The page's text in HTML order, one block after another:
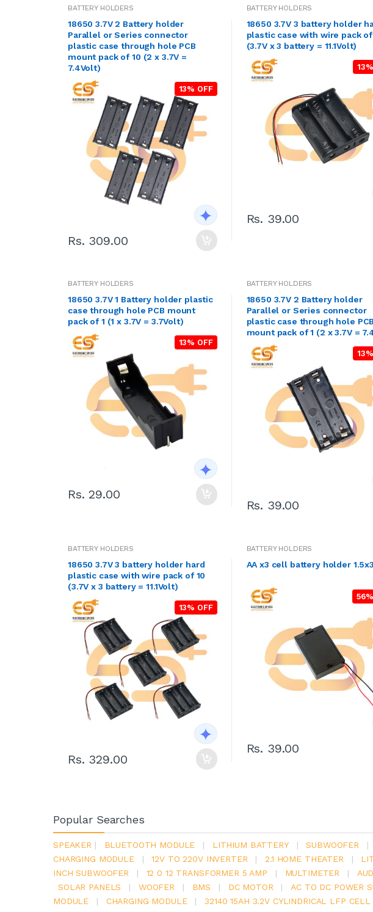
BATTERY HOLDERS
18650 3.7V 2 Battery holder
Parallel or Series connector
plastic case through hole PCB
mount pack of 10 (2 x 3.7V =
7.4Volt)
13% OFF
Rs. 309.00
BATTERY HOLDERS
18650 3.7V 3 battery holder
plastic case with wire pack of
(3.7V x 3 battery = 11.1Volt)
Rs. 39.00
BATTERY HOLDERS
18650 3.7V 1 Battery holder plastic
case through hole PCB mount
pack of 1 (1 x 3.7V = 3.7Volt)
13% OFF
Rs. 29.00
BATTERY HOLDERS
18650 3.7V 2 Battery holder
Parallel or Series connector
plastic case through hole PCB
mount pack of 1 (2 x 3.7V =
Rs. 39.00
BATTERY HOLDERS
18650 3.7V 3 battery holder hard
plastic case with wire pack of 10
(3.7V x 3 battery = 11.1Volt)
13% OFF
Rs. 329.00
BATTERY HOLDERS
AA x3 cell
Rs. 39.00
Popular Searches
SPEAKER | BLUETOOTH MODULE | LITHIUM BATTERY | SUBWOOFER |
CHARGING MODULE
| 12V TO 220V INVERTER | 2.1 HOME THEATER |
INCH SUBWOOFER
| 12 0 12 TRANSFORMER 5 AMP | MULTIMETER |
SOLAR PANELS
| WOOFER | BMS | DC MOTOR | AC TO DC POWER
MODULE
| CHARGING MODULE | 32140 15AH 3.2V CYLINDRICAL LFP CELL